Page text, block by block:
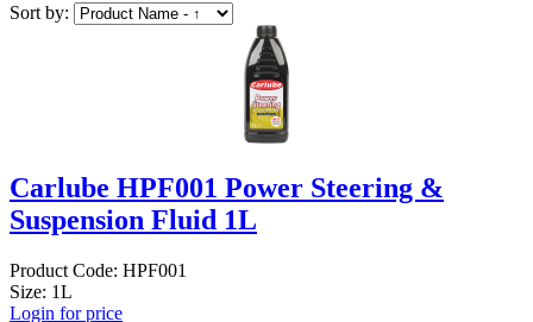
Sort by:
Carlube HPF001 Power Steering &
Suspension Fluid 1L
Product Code: HPF001
Size: 1L
Login for price